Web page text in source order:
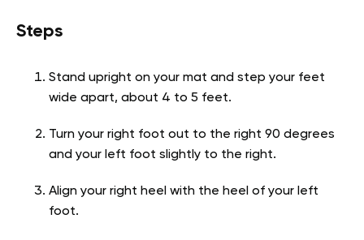
Steps
Stand upright on your mat and step your feet
wide apart, about 4 to 5 feet.
Turn your right foot out to the right 90 degrees
and your left foot slightly to the right.
Align your right heel with the heel of your left
foot.